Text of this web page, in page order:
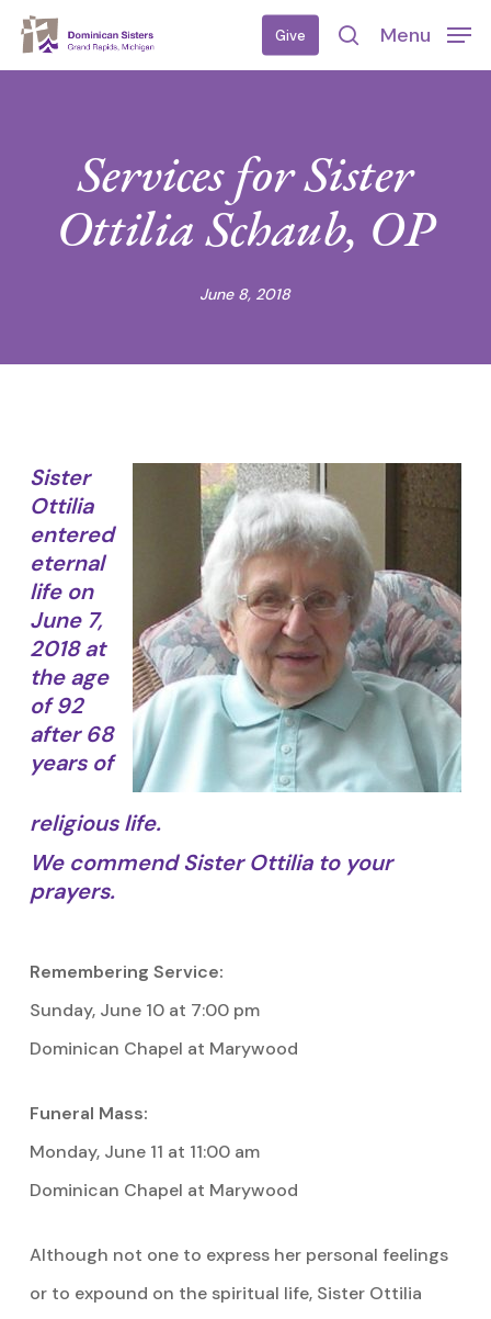
Skip
Give
search
Menu
Services for Sister
Ottilia Schaub, OP
June 8, 2018
Sister
Ottilia
entered
eternal
life on
June 7,
2018 at
the age
of 92
after 68
years of
religious life.
We commend Sister Ottilia to your
prayers.
Remembering Service:
Sunday, June 10 at 7:00 pm
Dominican Chapel at Marywood
Funeral Mass:
Monday, June 11 at 11:00 am
Dominican Chapel at Marywood
Although not one to express her personal feelings
or to expound on the spiritual life, Sister Ottilia